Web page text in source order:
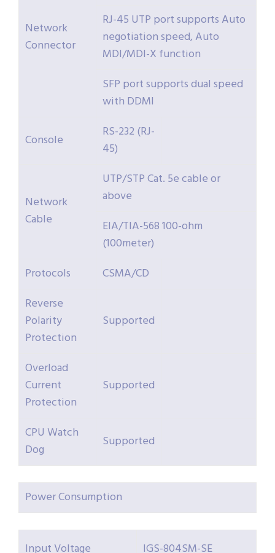
Network
Connector
RJ-45 UTP port supports Auto
negotiation speed, Auto
MDI/MDI-X function
SFP port supports dual speed
with DDMI
Console
RS-232 (RJ-
45)
Network
Cable
UTP/STP Cat. 5e cable or
above
EIA/TIA-568 100-ohm
(100meter)
Protocols
CSMA/CD
Reverse
Polarity
Protection
Supported
Overload
Current
Protection
Supported
CPU Watch
Dog
Supported
Power Consumption
Input Voltage IGS-804SM-SE